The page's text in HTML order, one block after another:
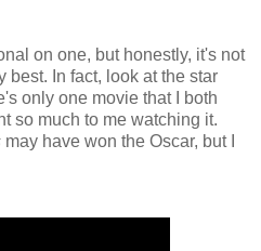
on one, but honestly, it's not
best. In fact, look at the star
only one movie that I both
so much to me watching it.
may have won the Oscar, but I